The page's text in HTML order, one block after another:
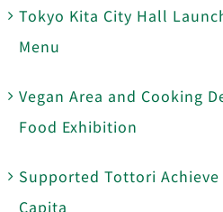
Tokyo Kita City Hall
Menu
Vegan Area and Cooking
Food Exhibition
Supported Tottori Achieve
Capita